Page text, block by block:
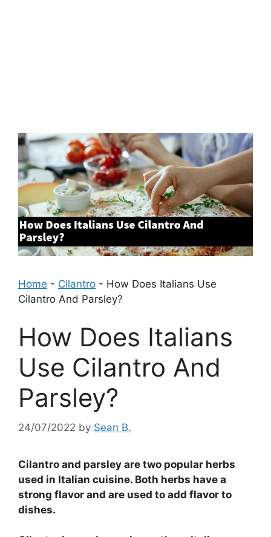
Home - Cilantro - How Does Italians Use
Cilantro And Parsley?
How Does Italians
Use Cilantro And
Parsley?
24/07/2022 by Sean B.
Cilantro and parsley are two popular herbs
used in Italian cuisine. Both herbs have a
strong flavor and are used to add flavor to
dishes.